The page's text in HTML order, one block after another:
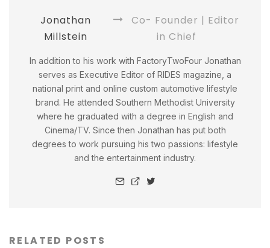
Jonathan
Millstein
Co- Founder | Editor
in Chief
In addition to his work with FactoryTwoFour Jonathan
serves as Executive Editor of RIDES magazine, a
national print and online custom automotive lifestyle
brand. He attended Southern Methodist University
where he graduated with a degree in English and
Cinema/TV. Since then Jonathan has put both
degrees to work pursuing his two passions: lifestyle
and the entertainment industry.
RELATED POSTS